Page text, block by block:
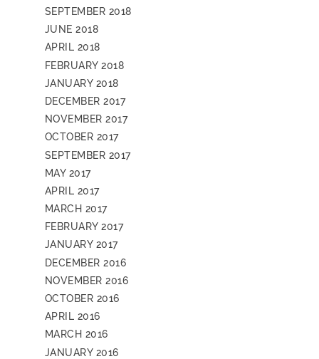
SEPTEMBER 2018
JUNE 2018
APRIL 2018
FEBRUARY 2018
JANUARY 2018
DECEMBER 2017
NOVEMBER 2017
OCTOBER 2017
SEPTEMBER 2017
MAY 2017
APRIL 2017
MARCH 2017
FEBRUARY 2017
JANUARY 2017
DECEMBER 2016
NOVEMBER 2016
OCTOBER 2016
APRIL 2016
MARCH 2016
JANUARY 2016